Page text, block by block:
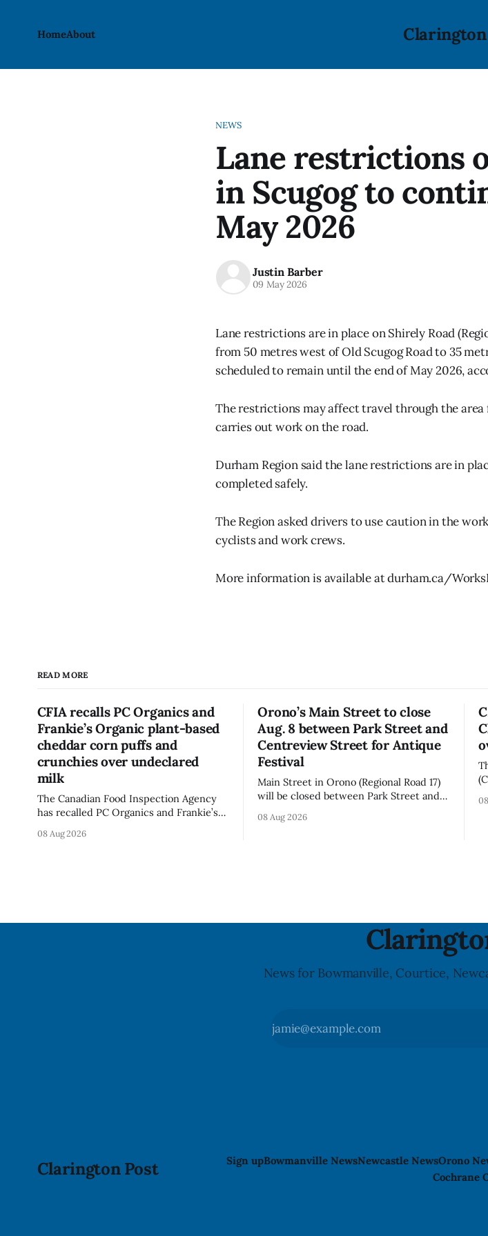
HomeAbout
NEWS
Lane restrictions
in Scugog to
May 2026
Justin Barber
09 May 2026
Lane restrictions are in place on Shirely Road
from 50 metres west of Old Scugog Road to 35
scheduled to remain until the end of May 2026,
The restrictions may affect travel through the area
carries out work on the road.
Durham Region said the lane restrictions are in
completed safely.
The Region asked drivers to use caution in the
cyclists and work crews.
More information is available at durham.ca/
READ MORE
CFIA recalls PC Organics and
Frankie’s Organic plant-based
cheddar corn puffs and
crunchies over undeclared
milk
The Canadian Food Inspection Agency
has recalled PC Organics and Frankie’s
and crunchies because they contain
08 Aug 2026
Orono’s Main Street to close
Aug. 8 between Park Street and
Centreview Street for Antique
Festival
Main Street in Orono (Regional Road 17)
will be closed between Park Street and
on Saturday, Aug. 8, 2026, for the Orono
08 Aug 2026
News for Bowmanville, Courtice,
Clarington Post Sign upBowmanville NewsNewcastle NewsOrono
Cochrane